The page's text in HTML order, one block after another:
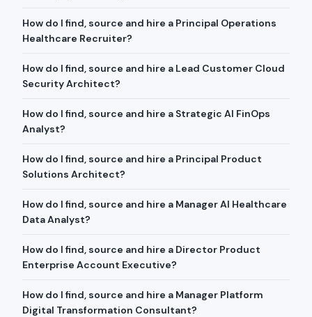
How do I find, source and hire a Principal Operations
Healthcare Recruiter?
How do I find, source and hire a Lead Customer Cloud
Security Architect?
How do I find, source and hire a Strategic AI FinOps
Analyst?
How do I find, source and hire a Principal Product
Solutions Architect?
How do I find, source and hire a Manager AI Healthcare
Data Analyst?
How do I find, source and hire a Director Product
Enterprise Account Executive?
How do I find, source and hire a Manager Platform
Digital Transformation Consultant?